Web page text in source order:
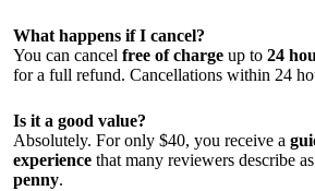
What happens if I cancel?
You can cancel free of charge up to 24
for a full refund. Cancellations within 24
Is it a good value?
Absolutely. For only $40, you receive a
experience that many reviewers describe as
penny.